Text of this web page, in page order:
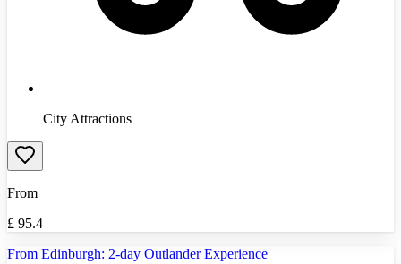
City Attractions
From
£ 95.4
From Edinburgh: 2-day Outlander Experience